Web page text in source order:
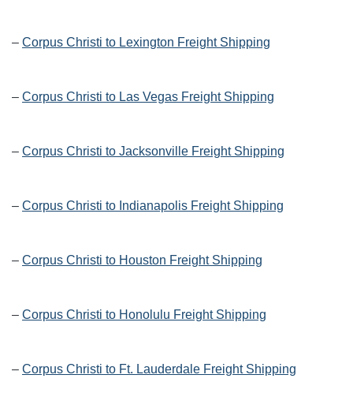
– Corpus Christi to Lexington Freight Shipping
– Corpus Christi to Las Vegas Freight Shipping
– Corpus Christi to Jacksonville Freight Shipping
– Corpus Christi to Indianapolis Freight Shipping
– Corpus Christi to Houston Freight Shipping
– Corpus Christi to Honolulu Freight Shipping
– Corpus Christi to Ft. Lauderdale Freight Shipping